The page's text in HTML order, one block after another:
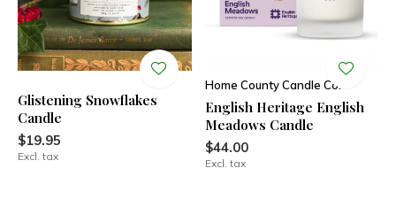
Glistening Snowflakes
Candle
$19.95
Excl. tax
Home County Candle Co.
English Heritage English
Meadows Candle
$44.00
Excl. tax